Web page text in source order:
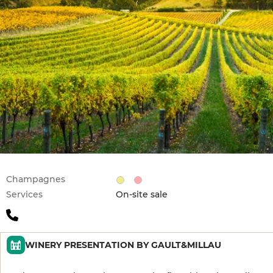
Champagnes
Services
On-site sale
WINERY PRESENTATION BY GAULT&MILLAU